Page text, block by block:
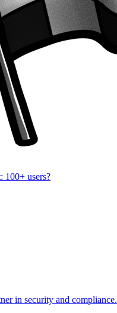
100+ users?
in security and compliance.